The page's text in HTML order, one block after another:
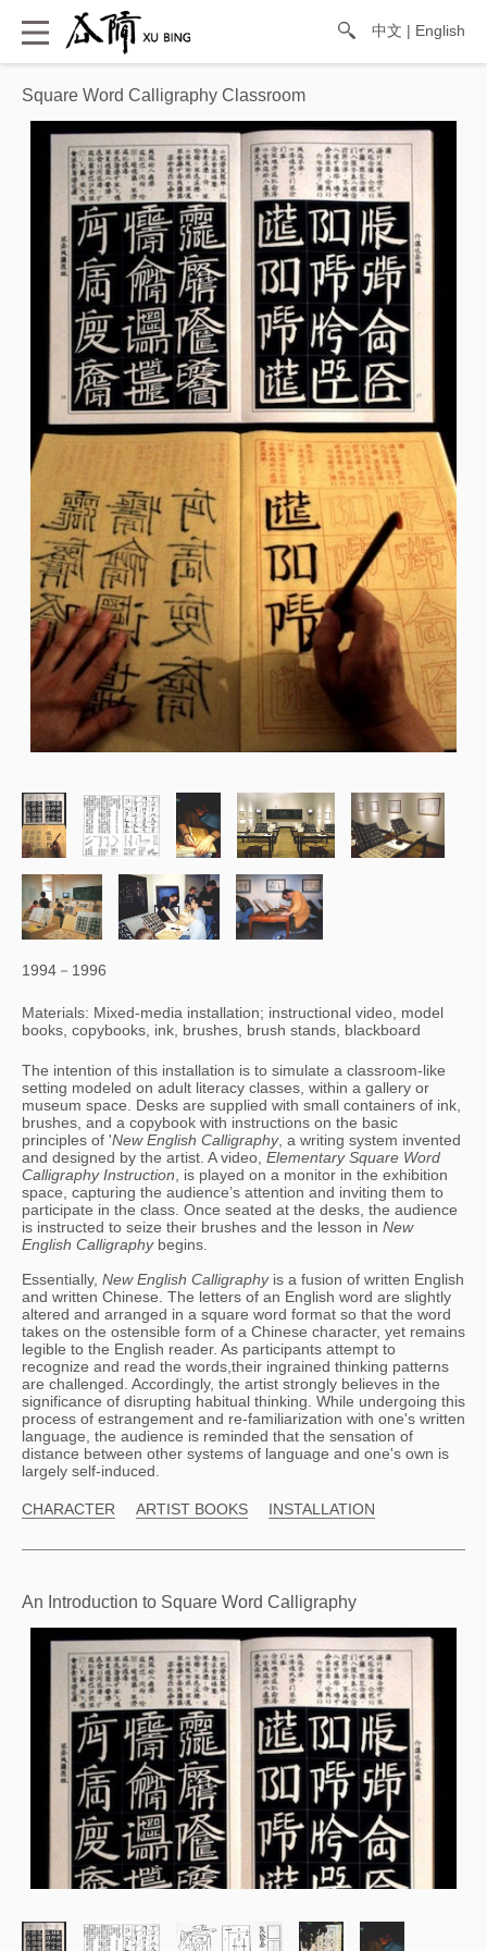
中文 | English
Square Word Calligraphy Classroom
1994－1996
Materials: Mixed-media installation; instructional video, model
books, copybooks, ink, brushes, brush stands, blackboard
The intention of this installation is to simulate a classroom-like
setting modeled on adult literacy classes, within a gallery or
museum space. Desks are supplied with small containers of ink,
brushes, and a copybook with instructions on the basic
principles of 'New English Calligraphy, a writing system invented
and designed by the artist. A video, Elementary Square Word
Calligraphy Instruction , is played on a monitor in the exhibition
space, capturing the audience’s attention and inviting them to
participate in the class. Once seated at the desks, the audience
is instructed to seize their brushes and the lesson in New
English Calligraphy begins.
Essentially, New English Calligraphy is a fusion of written English
and written Chinese. The letters of an English word are slightly
altered and arranged in a square word format so that the word
takes on the ostensible form of a Chinese character, yet remains
legible to the English reader. As participants attempt to
recognize and read the words,their ingrained thinking patterns
are challenged. Accordingly, the artist strongly believes in the
significance of disrupting habitual thinking. While undergoing this
process of estrangement and re-familiarization with one's written
language, the audience is reminded that the sensation of
distance between other systems of language and one's own is
largely self-induced.
CHARACTER ARTIST BOOKS INSTALLATION
An Introduction to Square Word Calligraphy